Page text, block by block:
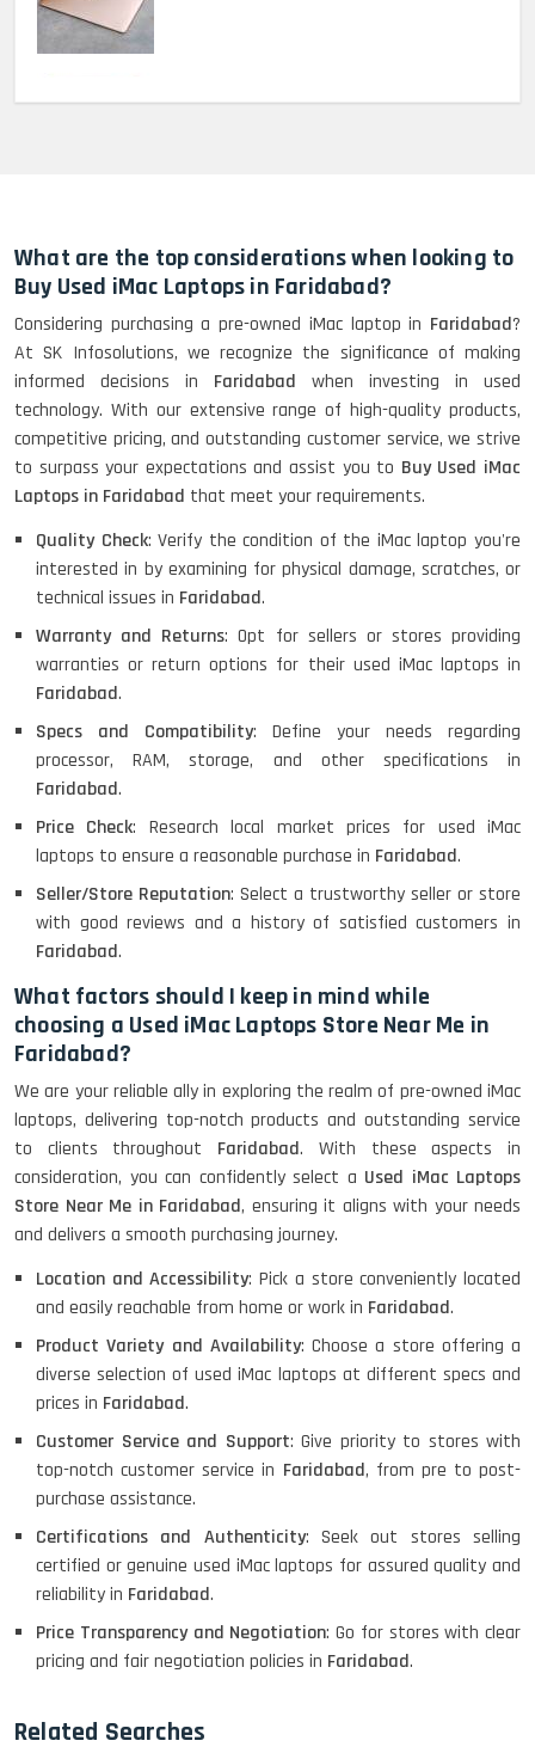
HP ProBook 440 G5 (14)-
Refurbished
Lenovo ThinkPad X380 360 Touch
(14)- Refurbished
MacBook Air 1466 (13)- Refurbished
(15.6) - Refurbished
Lenovo Thinkpad 11E X360 Touch
(11)- Refurbished
HP Pavilion 15
HP X360 2 IN 1 CONVERTIBLE
HP ELITEBOOK 845G7 RYZEN 5 PRO
GRAPHICS
HP PROBOOK 640 G8
HP PAVILION CHROMEBOOK
LENOVO THINKPAD T460 LIGHT
ACER I3 12TH GEN 15.6
What are the top considerations when looking to
Buy Used iMac Laptops in Faridabad?
Considering purchasing a pre-owned iMac laptop in Faridabad?
At SK Infosolutions, we recognize the significance of making
informed decisions in Faridabad when investing in used
technology. With our extensive range of high-quality products,
competitive pricing, and outstanding customer service, we strive
to surpass your expectations and assist you to Buy Used iMac
Laptops in Faridabad that meet your requirements.
Quality Check: Verify the condition of the iMac laptop you're
interested in by examining for physical damage, scratches, or
technical issues in Faridabad.
Warranty and Returns: Opt for sellers or stores providing
warranties or return options for their used iMac laptops in
Faridabad.
Specs and Compatibility: Define your needs regarding
processor, RAM, storage, and other specifications in
Faridabad.
Price Check: Research local market prices for used iMac
laptops to ensure a reasonable purchase in Faridabad.
Seller/Store Reputation: Select a trustworthy seller or store
with good reviews and a history of satisfied customers in
Faridabad.
What factors should I keep in mind while
choosing a Used iMac Laptops Store Near Me in
Faridabad?
We are your reliable ally in exploring the realm of pre-owned iMac
laptops, delivering top-notch products and outstanding service
to clients throughout Faridabad. With these aspects in
consideration, you can confidently select a Used iMac Laptops
Store Near Me in Faridabad, ensuring it aligns with your needs
and delivers a smooth purchasing journey.
Location and Accessibility: Pick a store conveniently located
and easily reachable from home or work in Faridabad.
Product Variety and Availability: Choose a store offering a
diverse selection of used iMac laptops at different specs and
prices in Faridabad.
Customer Service and Support: Give priority to stores with
top-notch customer service in Faridabad, from pre to post-
purchase assistance.
Certifications and Authenticity: Seek out stores selling
certified or genuine used iMac laptops for assured quality and
reliability in Faridabad.
Price Transparency and Negotiation: Go for stores with clear
pricing and fair negotiation policies in Faridabad.
Related Searches